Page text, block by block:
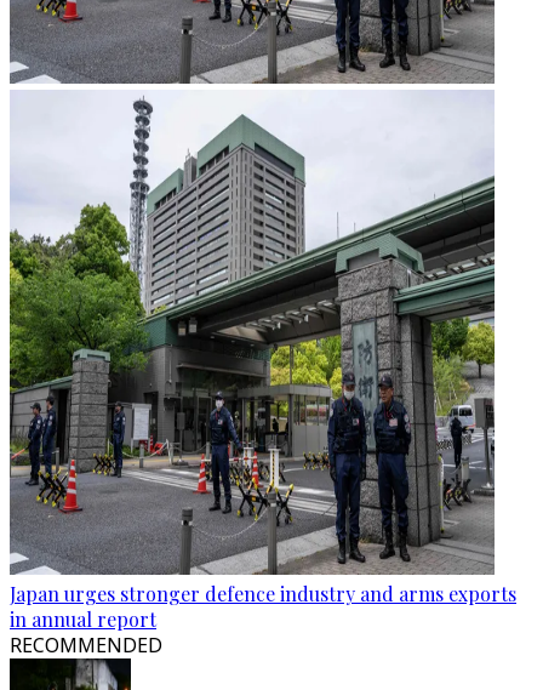
Japan urges stronger defence industry and arms exports
in annual report
RECOMMENDED